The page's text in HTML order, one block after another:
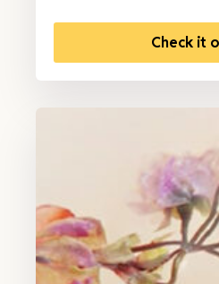
Check it